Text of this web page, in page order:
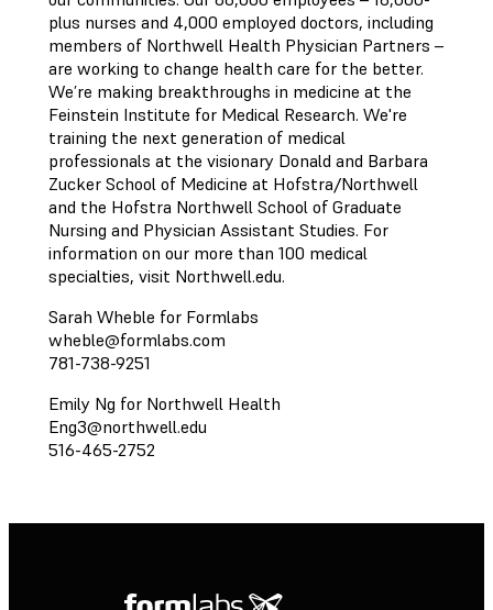
plus nurses and 4,000 employed doctors, including
members of Northwell Health Physician Partners –
are working to change health care for the better.
We’re making breakthroughs in medicine at the
Feinstein Institute for Medical Research. We're
training the next generation of medical
professionals at the visionary Donald and Barbara
Zucker School of Medicine at Hofstra/Northwell
and the Hofstra Northwell School of Graduate
Nursing and Physician Assistant Studies. For
information on our more than 100 medical
specialties, visit Northwell.edu.
Sarah Wheble for Formlabs
wheble@formlabs.com
781-738-9251
Emily Ng for Northwell Health
Eng3@northwell.edu
516-465-2752